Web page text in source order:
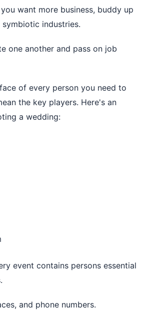
want more business, buddy up
industries.
one another and pass on job
of every person you need to
the key players. Here's an
a wedding:
event contains persons essential
and phone numbers.